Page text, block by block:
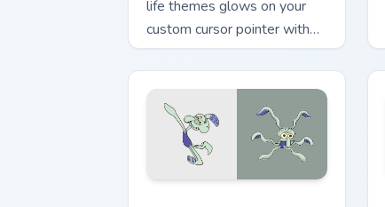
life themes glows on your
custom cursor pointer with
Krusty Krab fan flair.